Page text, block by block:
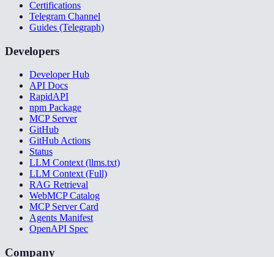
Certifications
Telegram Channel
Guides (Telegraph)
Developers
Developer Hub
API Docs
RapidAPI
npm Package
MCP Server
GitHub
GitHub Actions
Status
LLM Context (llms.txt)
LLM Context (Full)
RAG Retrieval
WebMCP Catalog
MCP Server Card
Agents Manifest
OpenAPI Spec
Company